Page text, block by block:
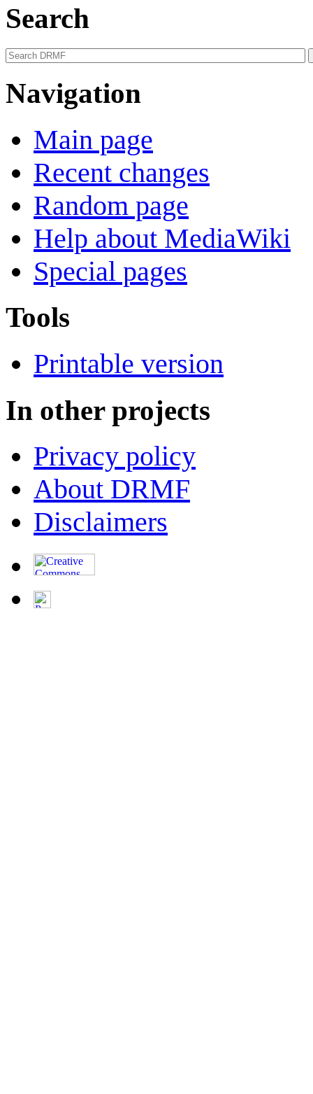
Search
Navigation
Main page
Recent changes
Random page
Help about MediaWiki
Special pages
Tools
Printable version
In other projects
Privacy policy
About DRMF
Disclaimers